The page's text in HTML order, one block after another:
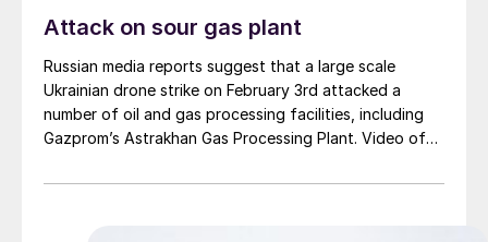
Attack on sour gas plant
Russian media reports suggest that a large scale
Ukrainian drone strike on February 3rd attacked a
number of oil and gas processing facilities, including
Gazprom’s Astrakhan Gas Processing Plant. Video of
media. Astrakhan is one of the largest sulphur